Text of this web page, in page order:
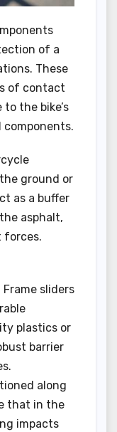
of a
These
of contact
the bike’s
ground or
as a buffer
asphalt,
forces.
Frame sliders
plastics or
barrier
along
that in the
impacts